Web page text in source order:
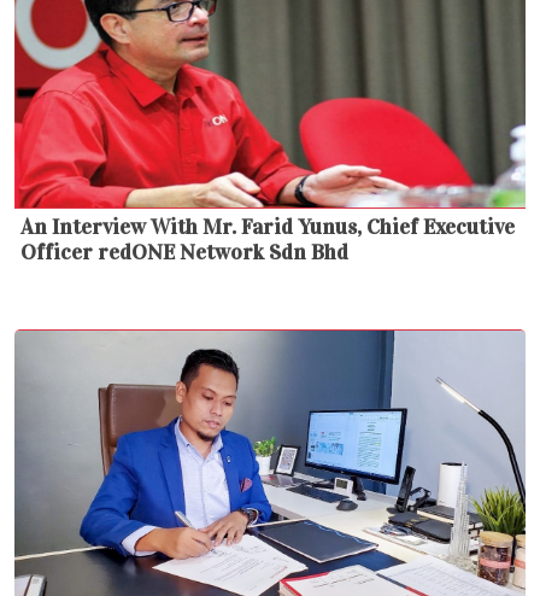
An Interview With Mr. Farid Yunus, Chief Executive
Officer redONE Network Sdn Bhd